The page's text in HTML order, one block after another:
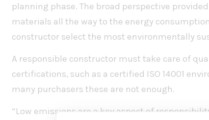
planning phase. The broad perspective
materials all the way to the energy
constructor select the most environmentally
A responsible constructor must take care of
certifications, such as a certified ISO 14001
many purchasers these are not enough.
“Low emissions are a key aspect of